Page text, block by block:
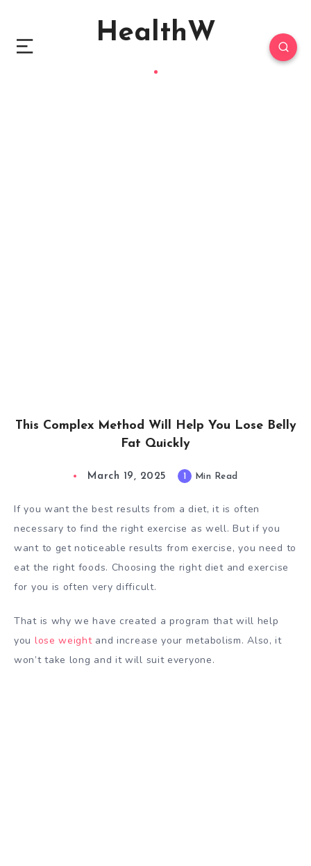
HealthW
This Complex Method Will Help You Lose Belly
Fat Quickly
March 19, 2025 1 Min Read
If you want the best results from a diet, it is often
necessary to find the right exercise as well. But if you
want to get noticeable results from exercise, you need to
eat the right foods. Choosing the right diet and exercise
for you is often very difficult.
That is why we have created a program that will help
you lose weightand increase your metabolism. Also, it
won’t take long and it will suit everyone.